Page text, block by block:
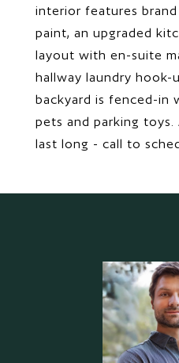
interior features
paint, an upgraded
layout with en-suite
hallway laundry hook-
backyard is fenced-in
pets and parking
last long - call to